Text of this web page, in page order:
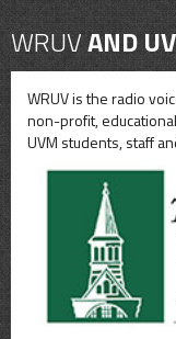
WRUVAND
WRUV is the radio
non-profit,
UVM students, staff